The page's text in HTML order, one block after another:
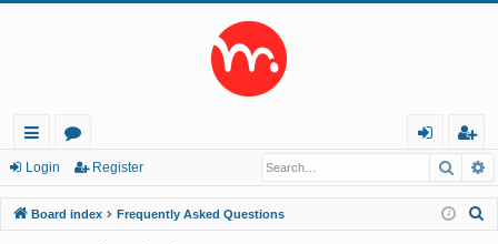
ui
ck
lin
or
u
m
in
eg
ist
er
Login Register
Board index Frequently Asked Questions